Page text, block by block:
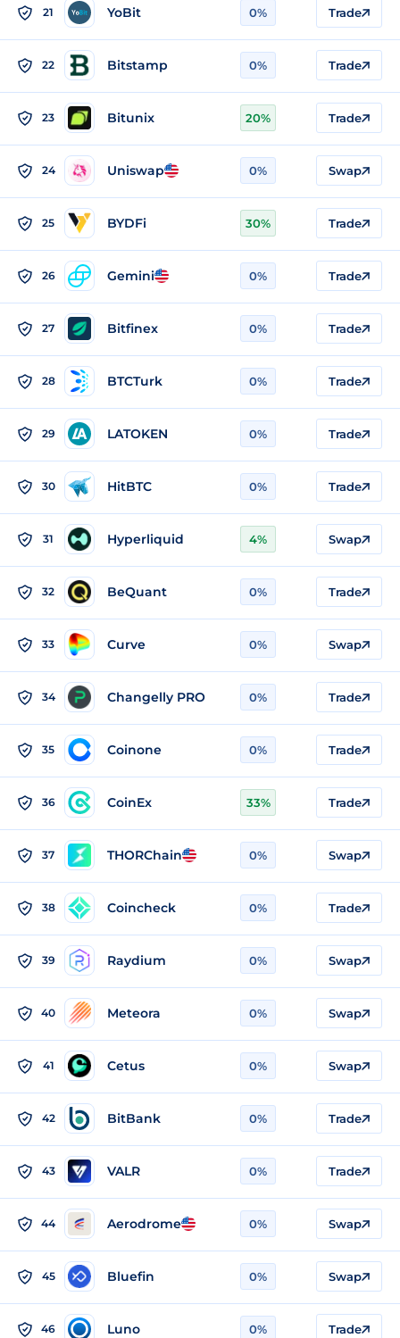
21 YoBit 0% Trade
22 Bitstamp 0% Trade
23 Bitunix 20% Trade
24 Uniswap 0% Swap
25 BYDFi 30% Trade
26 Gemini 0% Trade
27 Bitfinex 0% Trade
28 BTCTurk 0% Trade
29 LATOKEN 0% Trade
30 HitBTC 0% Trade
31 Hyperliquid 4% Swap
32 BeQuant 0% Trade
33 Curve 0% Swap
34 Changelly PRO 0% Trade
35 Coinone 0% Trade
36 CoinEx 33% Trade
37 THORChain 0% Swap
38 Coincheck 0% Trade
39 Raydium 0% Swap
40 Meteora 0% Swap
41 Cetus 0% Swap
42 BitBank 0% Trade
43 VALR 0% Trade
44 Aerodrome 0% Swap
45 Bluefin 0% Swap
46 Luno 0% Trade